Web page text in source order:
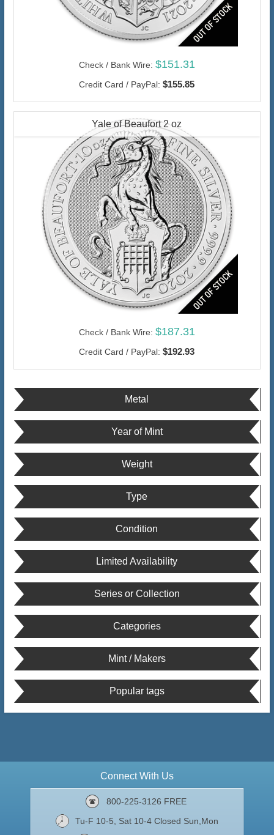
Check / Bank Wire: $151.31
Credit Card / PayPal: $155.85
Yale of Beaufort 2 oz
Check / Bank Wire: $187.31
Credit Card / PayPal: $192.93
Metal
Year of Mint
Weight
Type
Condition
Limited Availability
Series or Collection
Categories
Mint / Makers
Popular tags
Connect With Us
800-225-3126 FREE
Tu-F 10-5, Sat 10-4 Closed Sun,Mon